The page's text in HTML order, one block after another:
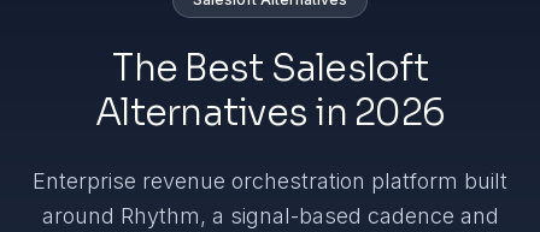
The Best Salesloft
Alternatives in 2026
Enterprise revenue orchestration platform built
around Rhythm, a signal-based cadence and